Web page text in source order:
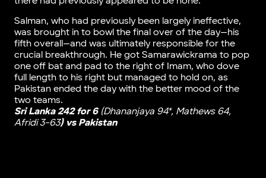
Salman, who had previously been largely ineffective,
was brought in to bowl the final over of the day—his
fifth overall—and was ultimately responsible for the
crucial breakthrough. He got Samarawickrama to pop
one off bat and pad to the right of Imam, who dove
full length to his right but managed to hold on, as
Pakistan ended the day with the better mood of the
two teams.
Sri Lanka 242 for 6 (Dhananjaya 94*, Mathews 64,
Afridi 3-63) vs Pakistan